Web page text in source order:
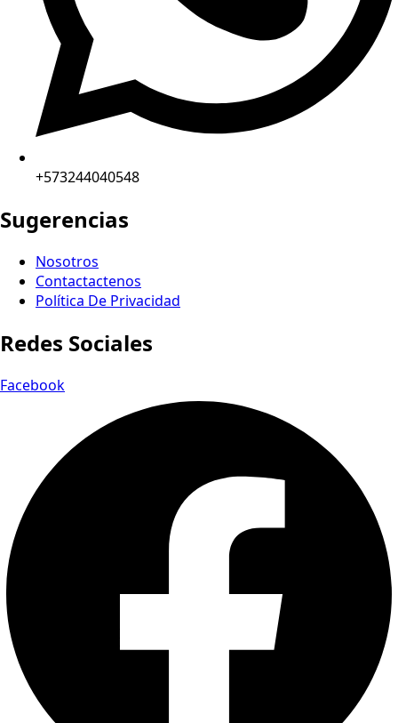
+573244040548
Sugerencias
Nosotros
Contactactenos
Política De Privacidad
Redes Sociales
Facebook